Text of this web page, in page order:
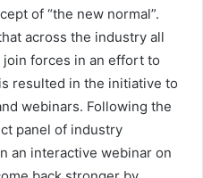
of “the new normal”.
across the industry all
forces in an effort to
resulted in the initiative to
webinars. Following the
panel of industry
an interactive webinar on